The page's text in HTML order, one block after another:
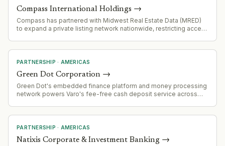
Compass International Holdings →
Compass has partnered with Midwest Real Estate Data (MRED)
to expand a private listing network nationwide, restricting access
competitive practices, citing similar partnerships Compass has
made with other MLSs (Bright MLS, Realtracs, MLS/CLAW).
PARTNERSHIP · AMERICAS
Green Dot Corporation →
Green Dot's embedded finance platform and money processing
network powers Varo's fee-free cash deposit service across
PARTNERSHIP · AMERICAS
Natixis Corporate & Investment Banking →